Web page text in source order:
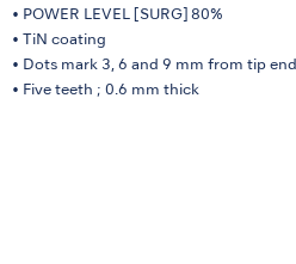
• POWER LEVEL [SURG] 80%
• TiN coating
• Dots mark 3, 6 and 9 mm from tip end
• Five teeth ; 0.6 mm thick